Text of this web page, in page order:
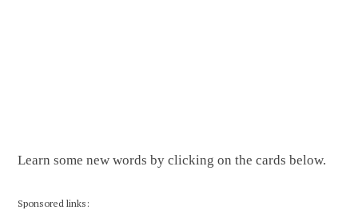
Learn some new words by clicking on the cards below.
Sponsored links: